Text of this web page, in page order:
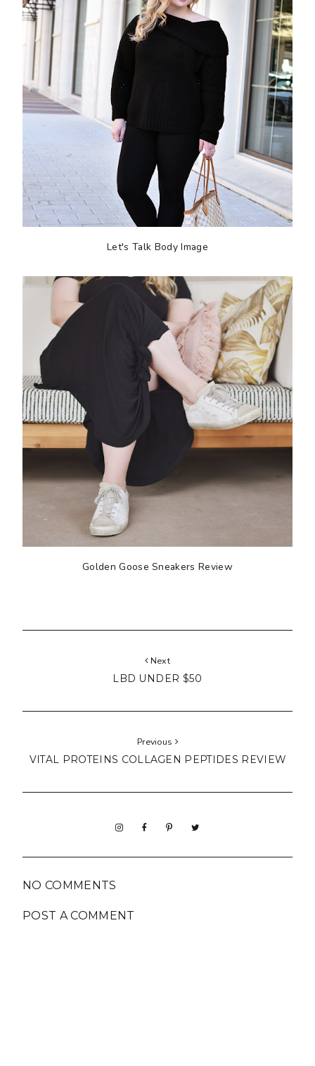
Let's Talk Body Image
Golden Goose Sneakers Review
Next
LBD UNDER $50
Previous
VITAL PROTEINS COLLAGEN PEPTIDES REVIEW
NO COMMENTS
POST A COMMENT